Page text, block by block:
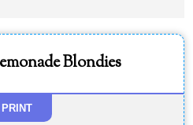
Blondies
PRINT